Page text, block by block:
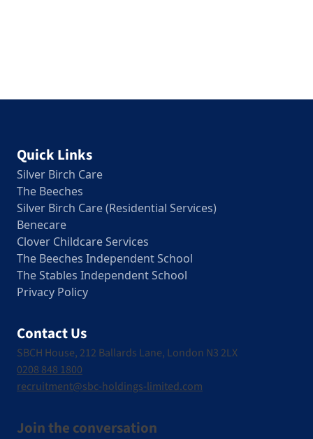
Quick Links
Silver Birch Care
The Beeches
Silver Birch Care (Residential Services)
Benecare
Clover Childcare Services
The Beeches Independent School
The Stables Independent School
Privacy Policy
Contact Us
SBCH House, 212 Ballards Lane, London N3 2LX
0208 848 1800
recruitment@sbc-holdings-limited.com
Join the conversation